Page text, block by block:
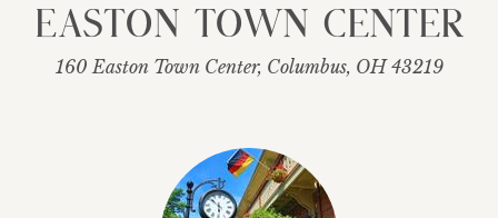
Easton Town Center
160 Easton Town Center, Columbus, OH 43219